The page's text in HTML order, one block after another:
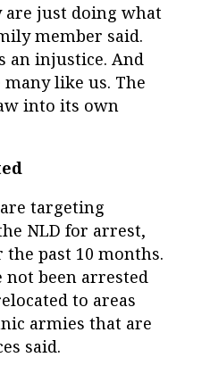
are just doing what
member said.
an injustice. And
many like us. The
into its own
targeting
NLD for arrest,
past 10 months.
not been arrested
to areas
armies that are
said.